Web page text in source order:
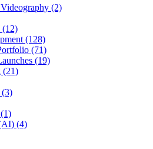
(2)
(12)
(128)
(71)
(19)
(21)
(3)
(1)
(4)